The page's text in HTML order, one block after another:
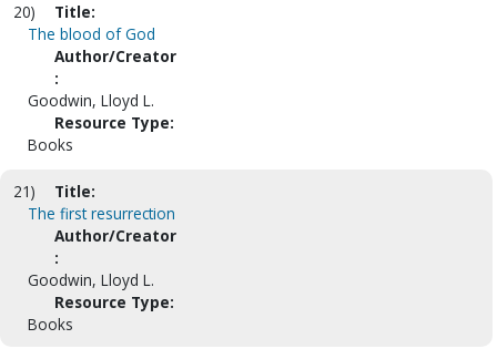
20)
Title:
The blood of God
Author/Creator
:
Goodwin, Lloyd L.
Resource Type:
Books
21)
Title:
The first resurrection
Author/Creator
:
Goodwin, Lloyd L.
Resource Type:
Books